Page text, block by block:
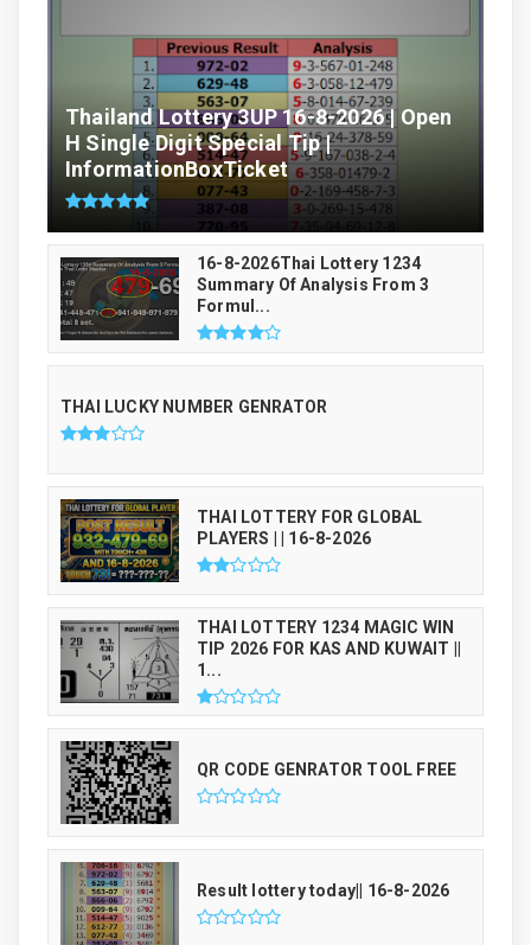
Thailand Lottery 3UP 16-8-2026 | Open
H Single Digit Special Tip |
InformationBoxTicket
16-8-2026Thai Lottery 1234
Summary Of Analysis From 3
Formul...
THAI LUCKY NUMBER GENRATOR
THAI LOTTERY FOR GLOBAL
PLAYERS | | 16-8-2026
THAI LOTTERY 1234 MAGIC WIN
TIP 2026 FOR KAS AND KUWAIT ||
1...
QR CODE GENRATOR TOOL FREE
Result lottery today|| 16-8-2026